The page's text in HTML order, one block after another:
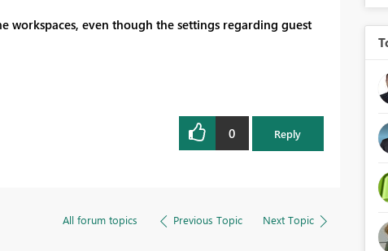
workspaces, even though the settings regarding guest
0 Reply
All forum topics Previous Topic Next Topic